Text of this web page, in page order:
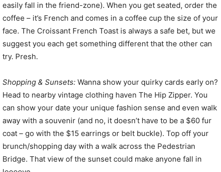
easily fall in the friend-zone). When you get seated, order the
coffee – it’s French and comes in a coffee cup the size of your
face. The Croissant French Toast is always a safe bet, but we
suggest you each get something different that the other can
try. Presh.
Shopping & Sunsets: Wanna show your quirky cards early on?
Head to nearby vintage clothing haven The Hip Zipper. You
can show your date your unique fashion sense and even walk
away with a souvenir (and no, it doesn’t have to be a $60 fur
coat – go with the $15 earrings or belt buckle). Top off your
brunch/shopping day with a walk across the Pedestrian
Bridge. That view of the sunset could make anyone fall in